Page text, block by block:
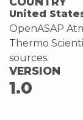
United
OpenASAP
Thermo
sources.
VERSION
1.0